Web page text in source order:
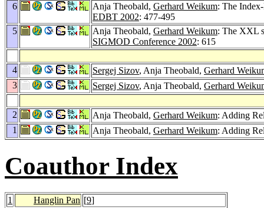
6 Anja Theobald, Gerhard Weikum: The
EDBT 2002: 477-495
5
Anja Theobald, Gerhard Weikum: The XXL
SIGMOD Conference 2002: 615
4 Sergej Sizov, Anja Theobald, Gerhard
3
Sergej Sizov, Anja Theobald, Gerhard
2 Anja Theobald, Gerhard Weikum: Adding
1
Anja Theobald, Gerhard Weikum: Adding
Coauthor Index
1 Hanglin Pan [9]